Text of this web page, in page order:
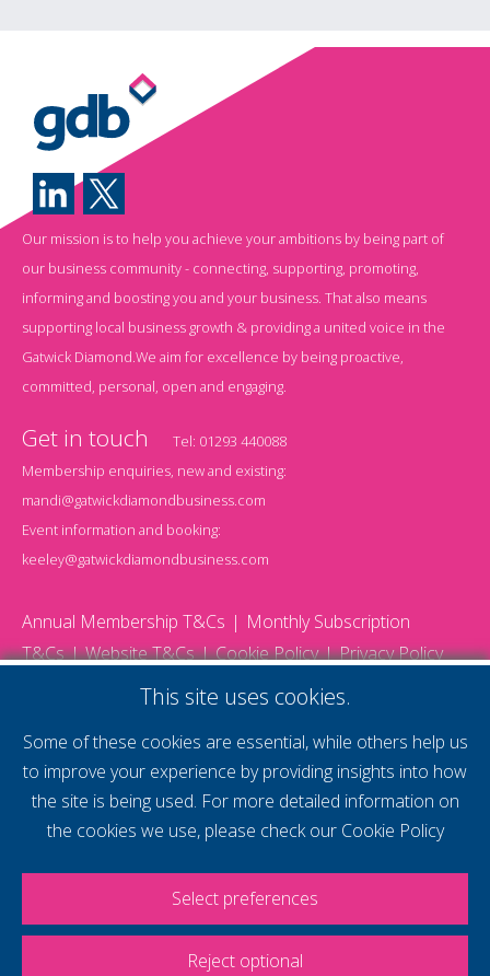
Our mission is to help you achieve your ambitions by being part of
our business community - connecting, supporting, promoting,
informing and boosting you and your business. That also means
supporting local business growth & providing a united voice in the
Gatwick Diamond.We aim for excellence by being proactive,
committed, personal, open and engaging.
Get in touch Tel: 01293 440088
Membership enquiries, new and existing:
mandi@gatwickdiamondbusiness.com
Event information and booking:
keeley@gatwickdiamondbusiness.com
Annual Membership T&Cs
Monthly Subscription
T&Cs
Website T&Cs Cookie Policy Privacy Policy
supercharge your
voice
This site uses cookies.
Some of these cookies are essential, while others help us
to improve your experience by providing insights into how
the site is being used. For more detailed information on
the cookies we use, please check our Cookie Policy
Select preferences
Reject optional